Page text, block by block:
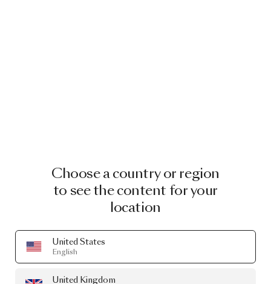
Choose a country or region
to see the content for your
location
United States
English
United Kingdom